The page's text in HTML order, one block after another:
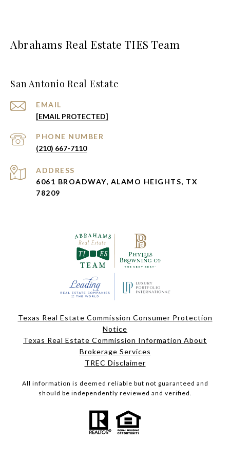
Abrahams Real Estate TIES Team
San Antonio Real Estate
EMAIL
[EMAIL PROTECTED]
PHONE NUMBER
(210) 667-7110
ADDRESS
6061 BROADWAY, ALAMO HEIGHTS, TX
78209
Texas Real Estate Commission Consumer Protection
Notice
Texas Real Estate Commission Information About
Brokerage Services
TREC Disclaimer
All information is deemed reliable but not guaranteed and
should be independently reviewed and verified.